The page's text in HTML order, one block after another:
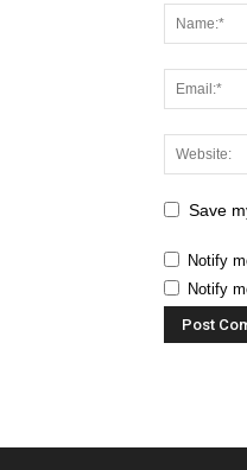
Save
Notify
Notify